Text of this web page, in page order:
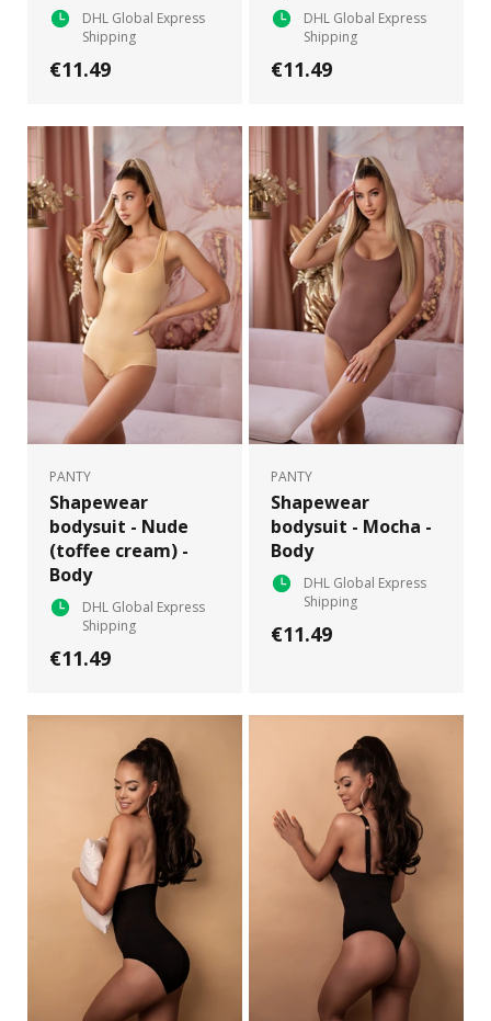
DHL Global Express
Shipping
€11.49
DHL Global Express
Shipping
€11.49
PANTY
Shapewear
bodysuit - Nude
(toffee cream) -
Body
DHL Global Express
Shipping
€11.49
PANTY
Shapewear
bodysuit - Mocha -
Body
DHL Global Express
Shipping
€11.49